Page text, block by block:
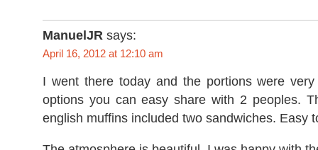
ManuelJR says:
April 16, 2012 at 12:10 am
I went there today and the portions were
options you can easy share with 2 peoples.
english muffins included two sandwiches. Easy